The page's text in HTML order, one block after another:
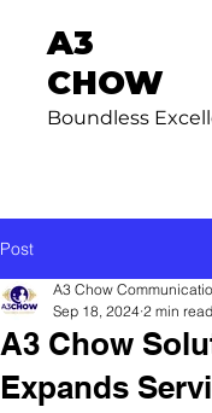
A3
CHOW
Boundless
Post
A3 Chow
Expands
A3 Chow
Sep 18, 2024 2 min read